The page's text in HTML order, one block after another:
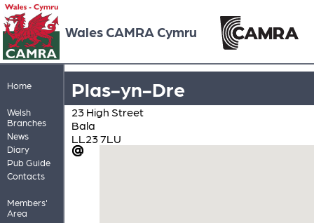
Wales CAMRA Cymru
Home
Welsh
Branches
News
Diary
Pub Guide
Contacts
Members'
Area
Plas-yn-Dre
23 High Street
Bala
LL23 7LU